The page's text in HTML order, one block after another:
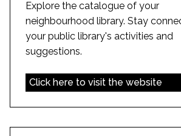
Explore the catalogue of your
neighbourhood library. Stay
your public library's activities and
suggestions.
Click here to visit the website